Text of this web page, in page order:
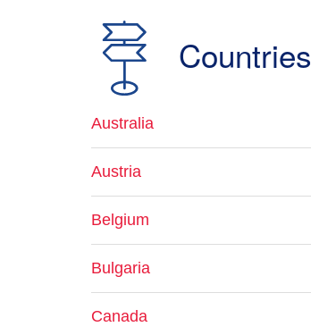
Countries
Australia
Austria
Belgium
Bulgaria
Canada